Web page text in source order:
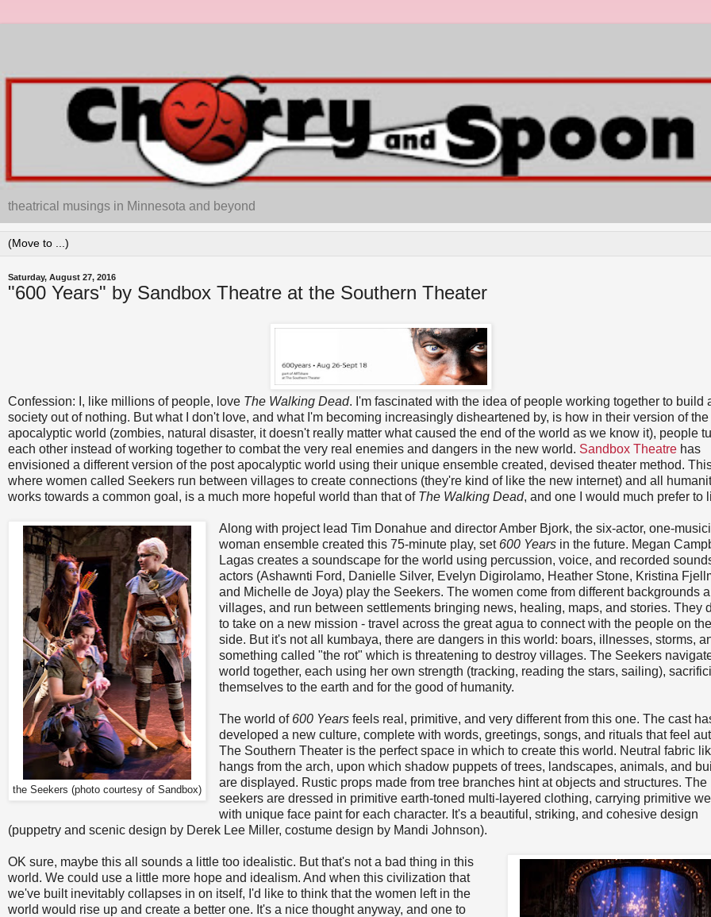
theatrical musings in Minnesota and beyond
Saturday, August 27, 2016
"600 Years" by Sandbox Theatre at the Southern Theater
Confession: I, like millions of people, love The Walking Dead. I'm fascinated with the idea of people working together to build
society out of nothing. But what I don't love, and what I'm becoming increasingly disheartened by, is how in their version of the
apocalyptic world (zombies, natural disaster, it doesn't really matter what caused the end of the world as we know it), people
each other instead of working together to combat the very real enemies and dangers in the new world. Sandbox Theatre has
envisioned a different version of the post apocalyptic world using their unique ensemble created, devised theater method.
where women called Seekers run between villages to create connections (they're kind of like the new internet) and all
works towards a common goal, is a much more hopeful world than that of The Walking Dead, and one I would much prefer to
the Seekers (photo courtesy of Sandbox)
Along with project lead Tim Donahue and director Amber Bjork, the six-actor, one-
woman ensemble created this 75-minute play, set 600 Yearsin the future. Megan
Lagas creates a soundscape for the world using percussion, voice, and recorded
actors (Ashawnti Ford, Danielle Silver, Evelyn Digirolamo, Heather Stone, Kristina
and Michelle de Joya) play the Seekers. The women come from different backgrounds
villages, and run between settlements bringing news, healing, maps, and stories. They
to take on a new mission - travel across the great agua to connect with the people on
side. But it's not all kumbaya, there are dangers in this world: boars, illnesses, storms,
something called "the rot" which is threatening to destroy villages. The Seekers
world together, each using her own strength (tracking, reading the stars, sailing),
themselves to the earth and for the good of humanity.
The world of 600 Yearsfeels real, primitive, and very different from this one. The cast
developed a new culture, complete with words, greetings, songs, and rituals that feel
The Southern Theater is the perfect space in which to create this world. Neutral fabric
hangs from the arch, upon which shadow puppets of trees, landscapes, animals, and
are displayed. Rustic props made from tree branches hint at objects and structures. The
seekers are dressed in primitive earth-toned multi-layered clothing, carrying primitive
with unique face paint for each character. It's a beautiful, striking, and cohesive design
(puppetry and scenic design by Derek Lee Miller, costume design by Mandi Johnson).
OK sure, maybe this all sounds a little too idealistic. But that's not a bad thing in this
world. We could use a little more hope and idealism. And when this civilization that
we've built inevitably collapses in on itself, I'd like to think that the women left in the
world would rise up and create a better one. It's a nice thought anyway, and one to